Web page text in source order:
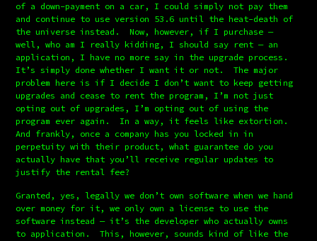
of a down-payment on a car, I could simply not pay them
and continue to use version 53.6 until the heat-death of
the universe instead.  Now, however, if I purchase —
well, who am I really kidding, I should say rent — an
application, I have no more say in the upgrade process.
It’s simply done whether I want it or not.  The major
problem here is if I decide I don’t want to keep getting
upgrades and cease to rent the program, I’m not just
opting out of upgrades, I’m opting out of using the
program ever again.  In a way, it feels like extortion.
And frankly, once a company has you locked in in
perpetuity with their product, what guarantee do you
actually have that you’ll receive regular updates to
justify the rental fee?
Granted, yes, legally we don’t own software when we hand
over money for it, we only own a license to use the
software instead — it’s the developer who actually owns
to application.  This, however, sounds kind of like the